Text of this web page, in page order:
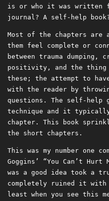
is or who it was written
journal? A self-help
Most of the chapters are
them feel complete or
between trauma
positivity, and the thing
these; the attempt to
with the reader by
questions. The self-
technique and it
chapter. This book
the short chapters.
This was my number one
Goggins’ “You Can’t Hurt
was a good idea took a
completely ruined it with
least when you see this